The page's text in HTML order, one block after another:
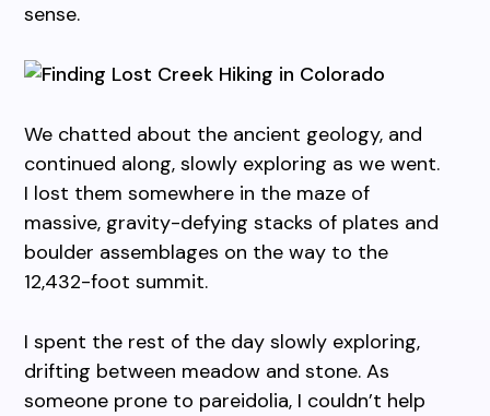
sense.
We chatted about the ancient geology, and
continued along, slowly exploring as we went.
I lost them somewhere in the maze of
massive, gravity-defying stacks of plates and
boulder assemblages on the way to the
12,432-foot summit.
I spent the rest of the day slowly exploring,
drifting between meadow and stone. As
someone prone to pareidolia, I couldn’t help